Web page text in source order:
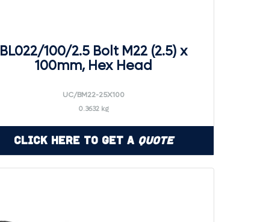
BL022/100/2.5 Bolt M22 (2.5) x
100mm, Hex Head
UC/BM22-25X100
0.3632 kg
Click Here to Get a Quote